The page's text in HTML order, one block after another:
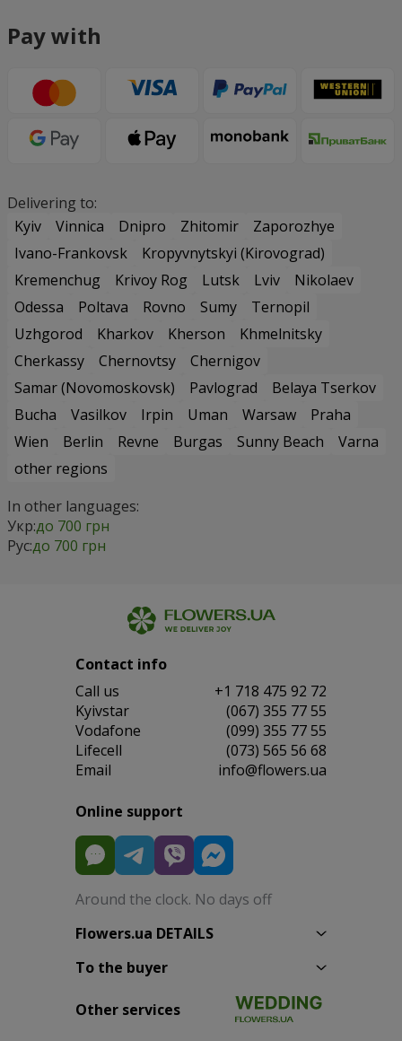
Pay with
Delivering to:
Kyiv
Vinnica Dnipro Zhitomir
Zaporozhye
Ivano-Frankovsk
Kropyvnytskyi (Kirovograd)
Kremenchug
Krivoy Rog Lutsk Lviv
Nikolaev
Odessa
Poltava Rovno Sumy
Ternopil
Uzhgorod
Kharkov Kherson
Khmelnitsky
Cherkassy
Chernovtsy
Chernigov
Samar (Novomoskovsk)
Pavlograd
Belaya Tserkov
Bucha
Vasilkov Irpin Uman Warsaw
Praha
Wien
Berlin Revne Burgas Sunny Beach
Varna
other regions
In other languages:
Укр:до 700 грн
Рус:до 700 грн
Contact info
Сall us
+1 718 475 92 72
Kyivstar
(067) 355 77 55
Vodafone
(099) 355 77 55
Lifecell
(073) 565 56 68
Email
info@flowers.ua
Online support
Around the clock. No days off
Flowers.ua DETAILS
To the buyer
Other services